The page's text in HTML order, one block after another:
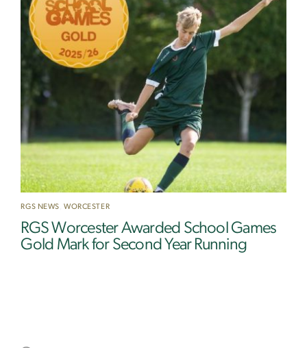
RGS NEWS ,WORCESTER
RGS Worcester Awarded School Games
Gold Mark for Second Year Running